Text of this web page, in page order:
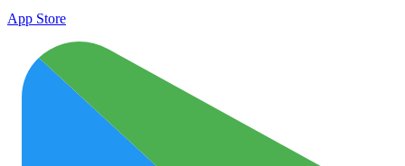
App Store